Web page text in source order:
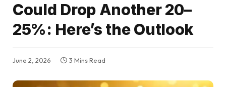
Could Drop Another 20–
25%: Here’s the Outlook
June 2, 2026 3 Mins Read